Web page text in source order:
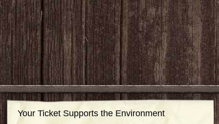
Your Ticket Supports the Environment